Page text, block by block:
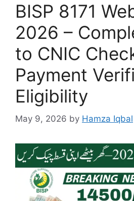
BISP 8171
2026 –
to CNIC
Payment
Eligibility
May 9, 2026 by Hamza Iqbal